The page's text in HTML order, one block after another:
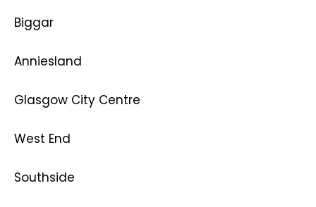
Biggar
Anniesland
Glasgow City Centre
West End
Southside